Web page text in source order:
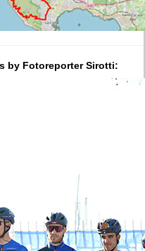
by Fotoreporter Sirotti: